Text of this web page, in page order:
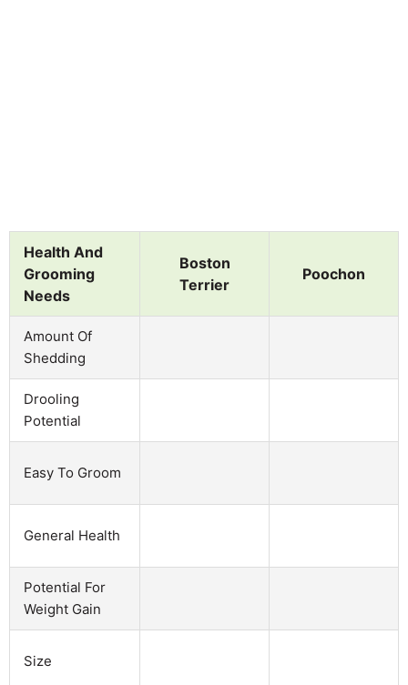
Health And
Grooming
Needs
Boston
Terrier
Poochon
Amount Of
Shedding
Drooling
Potential
Easy To Groom
General Health
Potential For
Weight Gain
Size